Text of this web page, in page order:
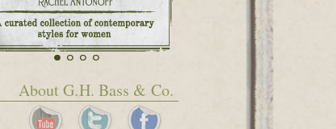
About G.H. Bass & Co.